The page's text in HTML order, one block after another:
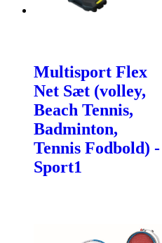
Multisport Flex
Net Sæt (volley,
Beach Tennis,
Badminton,
Tennis Fodbold) -
Sport1